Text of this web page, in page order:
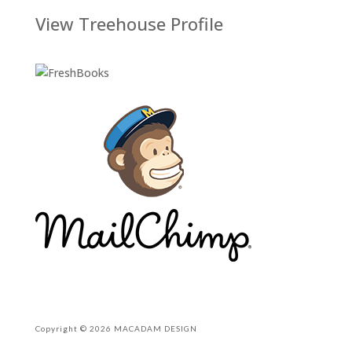
View Treehouse Profile
Copyright © 2026 MACADAM DESIGN